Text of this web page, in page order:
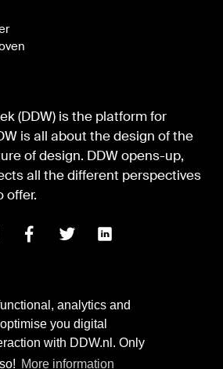
analytics and
you digital
with DDW.nl. Only
More information
(DDW) is the platform for
is all about the design of the
of design. DDW opens-up,
all the different perspectives
offer.